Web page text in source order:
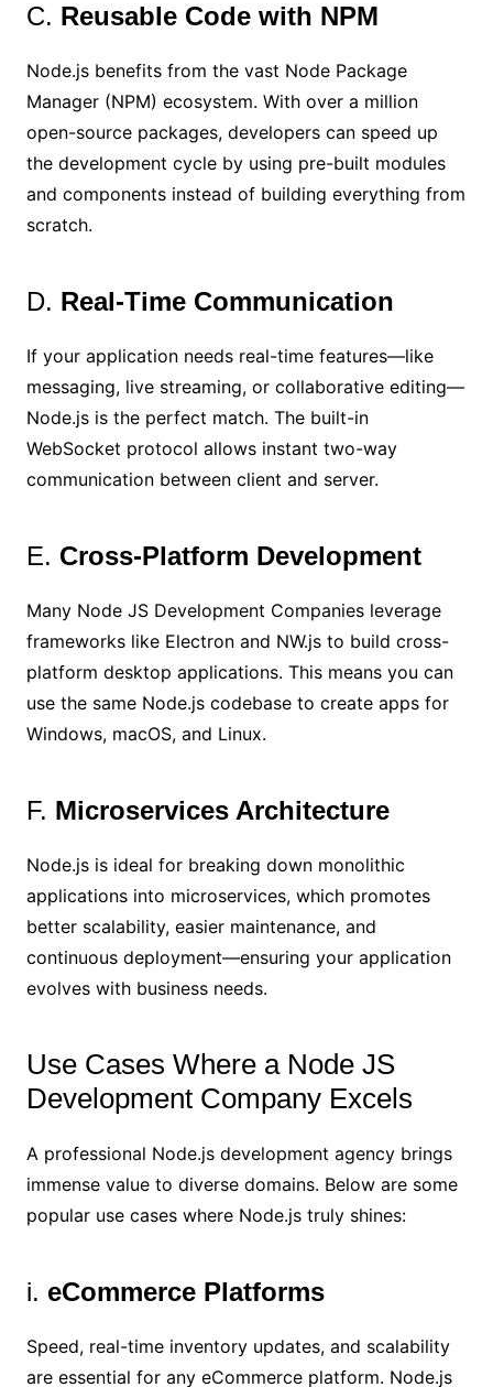
C. Reusable Code with NPM
Node.js benefits from the vast Node Package
Manager (NPM) ecosystem. With over a million
open-source packages, developers can speed up
the development cycle by using pre-built modules
and components instead of building everything from
scratch.
D. Real-Time Communication
If your application needs real-time features—like
messaging, live streaming, or collaborative editing—
Node.js is the perfect match. The built-in
WebSocket protocol allows instant two-way
communication between client and server.
E. Cross-Platform Development
Many Node JS Development Companies leverage
frameworks like Electron and NW.js to build cross-
platform desktop applications. This means you can
use the same Node.js codebase to create apps for
Windows, macOS, and Linux.
F. Microservices Architecture
Node.js is ideal for breaking down monolithic
applications into microservices, which promotes
better scalability, easier maintenance, and
continuous deployment—ensuring your application
evolves with business needs.
Use Cases Where a Node JS
Development Company Excels
A professional Node.js development agency brings
immense value to diverse domains. Below are some
popular use cases where Node.js truly shines:
i. eCommerce Platforms
Speed, real-time inventory updates, and scalability
are essential for any eCommerce platform. Node.js